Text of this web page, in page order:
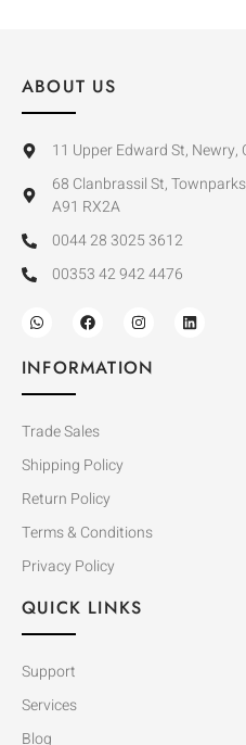
ABOUT US
11 Upper Edward St, Newry,
68 Clanbrassil St,
A91 RX2A
0044 28 3025 3612
00353 42 942 4476
INFORMATION
Trade Sales
Shipping Policy
Return Policy
Terms & Conditions
Privacy Policy
QUICK LINKS
Support
Services
Blog